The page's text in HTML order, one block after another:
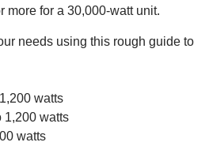
more for a 30,000-watt unit.
needs using this rough guide to
watts
1,200 watts
watts